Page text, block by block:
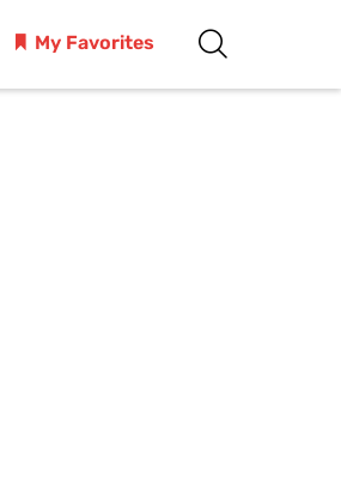
My Favorites